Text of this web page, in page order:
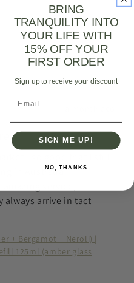
- so good that I still
in Australia!
service,
arrive in tact
+ Bergamot + Neroli) |
125ml (amber glass
BRING
TRANQUILITY INTO
YOUR LIFE WITH
15% OFF YOUR
FIRST ORDER
Sign up to receive your discount
SIGN ME UP!
NO, THANKS